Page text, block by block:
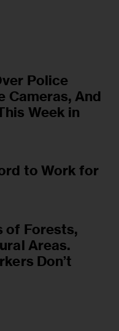
Police
Cameras, And
Week in
to Work for
of Forests,
Areas.
Don’t